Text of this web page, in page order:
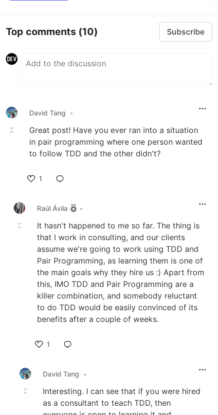
Top comments (10) Subscribe
David Tang •
Great post! Have you ever ran into a situation
in pair programming where one person wanted
to follow TDD and the other didn't?
1
Raúl Ávila
•
It hasn't happened to me so far. The thing is
that I work in consulting, and our clients
assume we're going to work using TDD and
Pair Programming, as learning them is one of
the main goals why they hire us :) Apart from
this, IMO TDD and Pair Programming are a
killer combination, and somebody reluctant
to do TDD would be easily convinced of its
benefits after a couple of weeks.
1
David Tang
•
Interesting. I can see that if you were hired
as a consultant to teach TDD, then